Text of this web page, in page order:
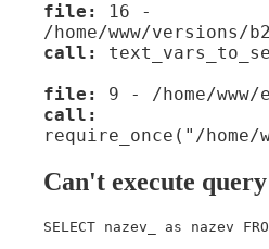
file:
16 -
/home/www/versions/
call:
file:
9 - /home/
call:
require_once("/home/
Can't execute query
SELECT nazev_ as nazev